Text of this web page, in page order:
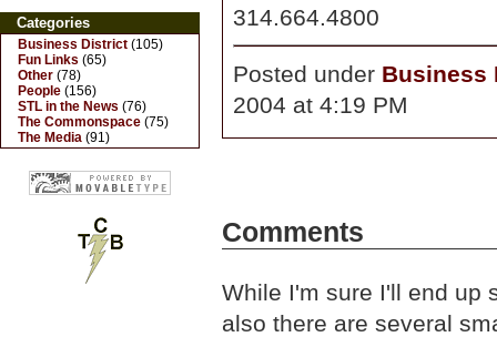
314.664.4800
Posted under Business
2004 at 4:19 PM
Comments
While I'm sure I'll end up
also there are several
Categories
Business District (105)
Fun Links (65)
Other (78)
People (156)
STL in the News (76)
The Commonspace (75)
The Media (91)